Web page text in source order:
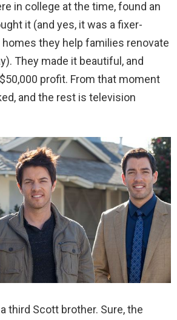
in college at the time, found an
it (and yes, it was a fixer-
homes they help families renovate
They made it beautiful, and
profit. From that moment
and the rest is television
third Scott brother. Sure, the